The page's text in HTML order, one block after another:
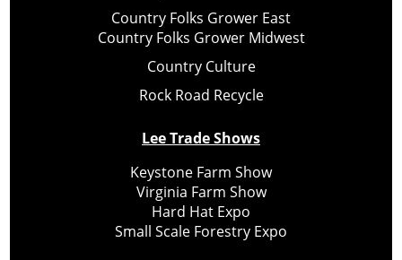
Country Folks Grower East
Country Folks Grower Midwest
Country Culture
Rock Road Recycle
Lee Trade Shows
Keystone Farm Show
Virginia Farm Show
Hard Hat Expo
Small Scale Forestry Expo